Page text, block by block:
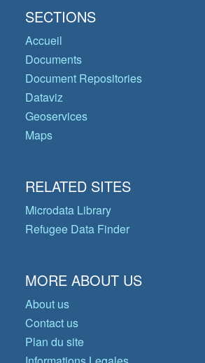
SECTIONS
Accueil
Documents
Document Repositories
Dataviz
Geoservices
Maps
RELATED SITES
Microdata Library
Refugee Data Finder
MORE ABOUT US
About us
Contact us
Plan du site